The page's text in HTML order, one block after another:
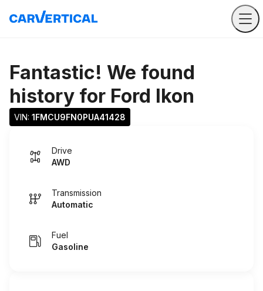
Fantastic! We found
history for Ford Ikon
VIN: 1FMCU9FN0PUA41428
Drive
AWD
Transmission
Automatic
Fuel
Gasoline